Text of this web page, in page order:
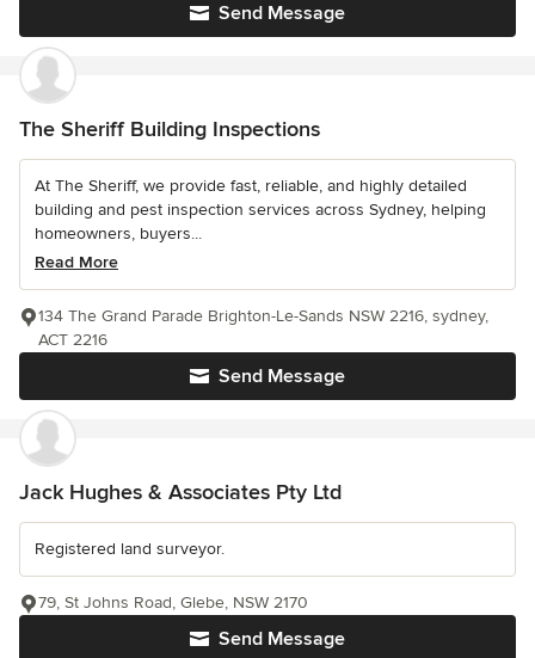
Send Message
The Sheriff Building Inspections
At The Sheriff, we provide fast, reliable, and highly detailed
building and pest inspection services across Sydney, helping
homeowners, buyers...
Read More
Send Message
134 The Grand Parade Brighton-Le-Sands NSW 2216, sydney,
ACT 2216
Jack Hughes & Associates Pty Ltd
Registered land surveyor.
Send Message
79, St Johns Road, Glebe, NSW 2170